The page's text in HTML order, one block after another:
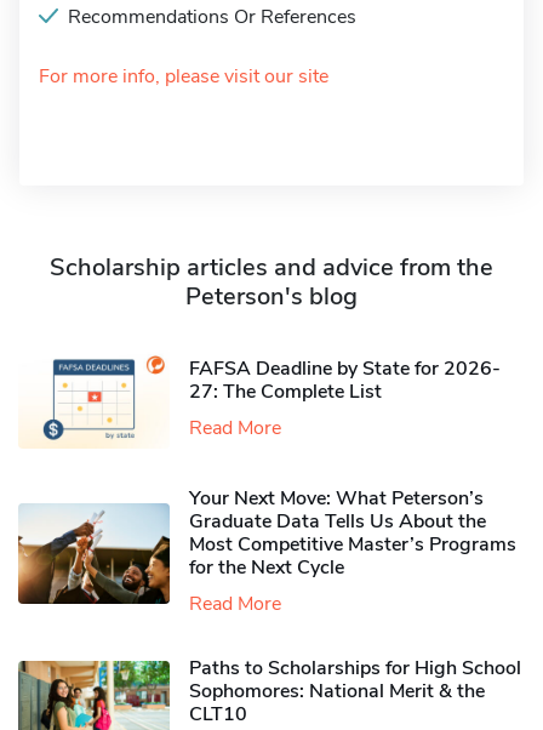
Recommendations Or References
For more info, please visit our site
Scholarship articles and advice from the
Peterson's blog
FAFSA Deadline by State for 2026-
27: The Complete List
Read More
Your Next Move: What Peterson’s
Graduate Data Tells Us About the
Most Competitive Master’s Programs
for the Next Cycle
Read More
Paths to Scholarships for High School
Sophomores​: National Merit & the
CLT10